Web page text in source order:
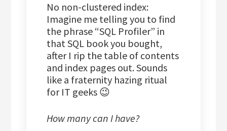
No non-clustered index:
Imagine me telling you to find
the phrase “SQL Profiler” in
that SQL book you bought,
after I rip the table of contents
and index pages out. Sounds
like a fraternity hazing ritual
for IT geeks 😉
How many can I have?